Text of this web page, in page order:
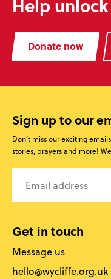
Help
Donate now
Sign up to our
Don’t miss our exciting
stories, prayers and more!
Get in touch
Message us
hello@wycliffe.org.uk